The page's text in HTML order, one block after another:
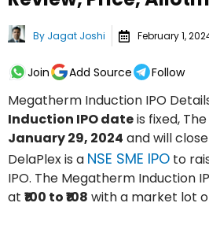
By Jagat Joshi February 1,
Join Add Source Follow
Megatherm Induction IPO
Induction IPO dateis fixed,
January 29, 2024 and will
DelaPlex is a NSE SME IPO to
IPO. The Megatherm Induction
at ₹100 to ₹108 with a market lot